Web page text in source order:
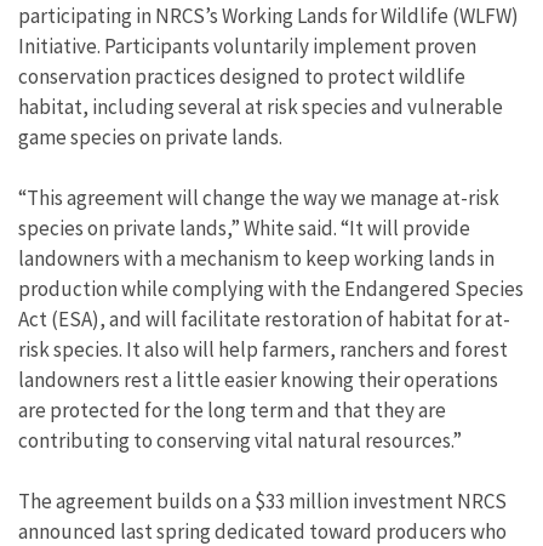
participating in NRCS’s Working Lands for Wildlife (WLFW)
Initiative. Participants voluntarily implement proven
conservation practices designed to protect wildlife
habitat, including several at risk species and vulnerable
game species on private lands.
“This agreement will change the way we manage at-risk
species on private lands,” White said. “It will provide
landowners with a mechanism to keep working lands in
production while complying with the Endangered Species
Act (ESA), and will facilitate restoration of habitat for at-
risk species. It also will help farmers, ranchers and forest
landowners rest a little easier knowing their operations
are protected for the long term and that they are
contributing to conserving vital natural resources.”
The agreement builds on a $33 million investment NRCS
announced last spring dedicated toward producers who